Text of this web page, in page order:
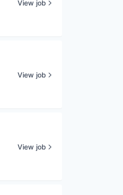
View job
View job
View job